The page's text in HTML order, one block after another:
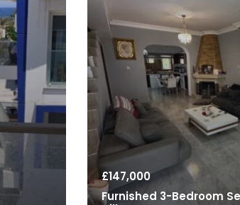
£147,000
Furnished 3-Bedroom